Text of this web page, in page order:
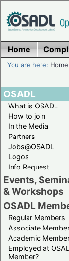
Home
You are here: Home
OSADL
What is OSADL
How to join
In the Media
Partners
Jobs@OSADL
Logos
Info Request
Events,
& Workshops
OSADL
Regular Members
Associate
Academic
Employed at
Member?